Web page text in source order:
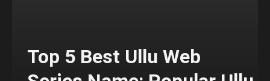
Top 5 Best Ullu Web